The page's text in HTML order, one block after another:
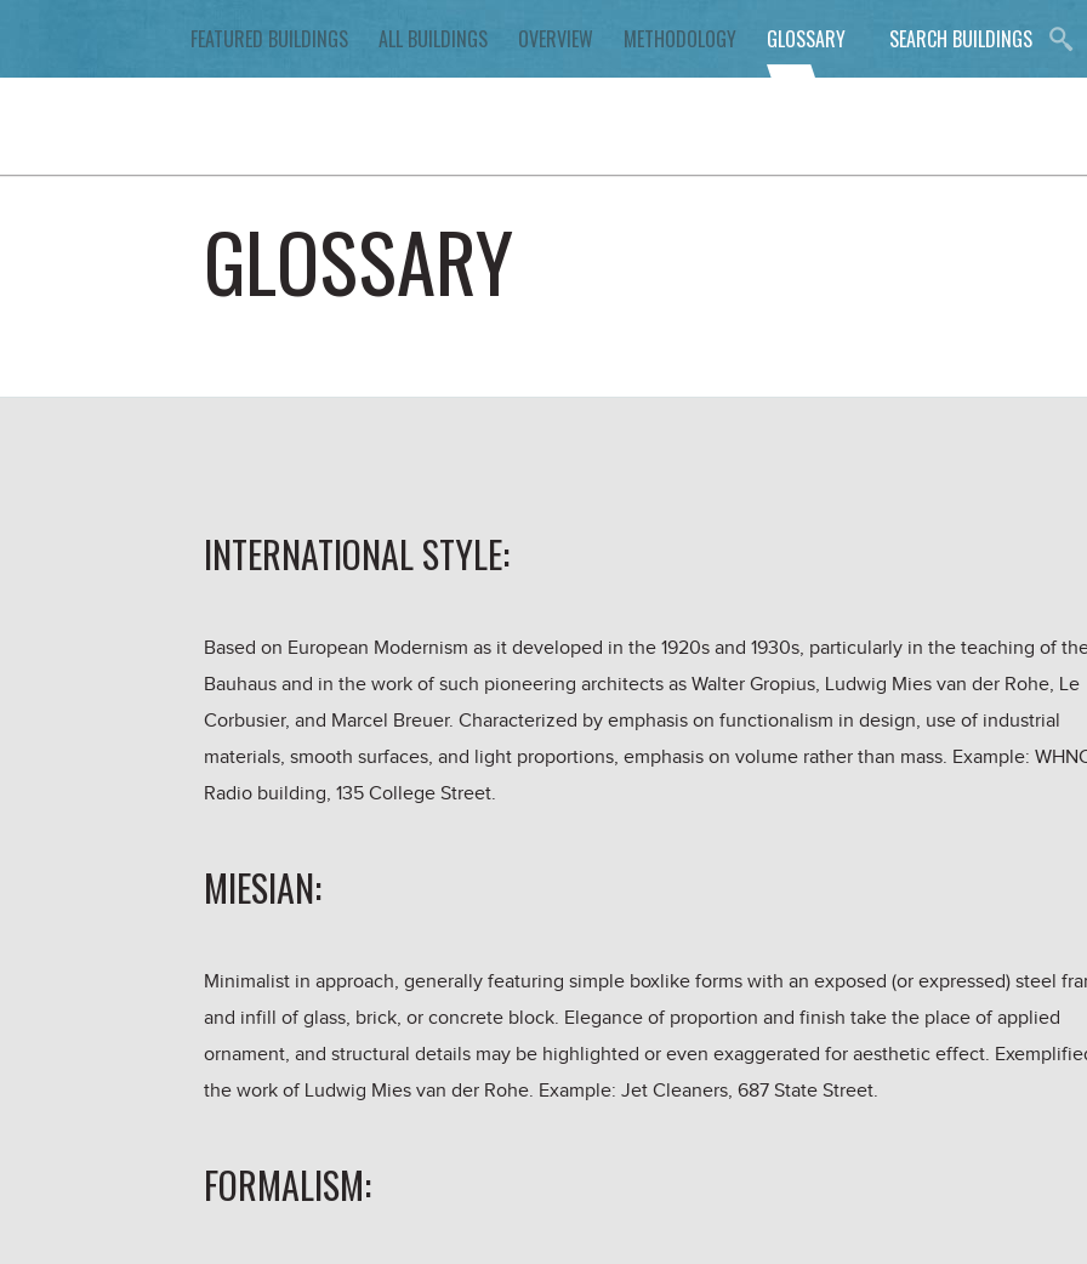
FEATURED BUILDINGS ALL BUILDINGS OVERVIEW METHODOLOGY GLOSSARY
GLOSSARY
INTERNATIONAL STYLE:
Based on European Modernism as it developed in the 1920s and 1930s, particularly in the teaching of
Bauhaus and in the work of such pioneering architects as Walter Gropius, Ludwig Mies van der Rohe, Le
Corbusier, and Marcel Breuer. Characterized by emphasis on functionalism in design, use of industrial
materials, smooth surfaces, and light proportions, emphasis on volume rather than mass. Example:
Radio building, 135 College Street.
MIESIAN:
Minimalist in approach, generally featuring simple boxlike forms with an exposed (or expressed) steel
and infill of glass, brick, or concrete block. Elegance of proportion and finish take the place of applied
ornament, and structural details may be highlighted or even exaggerated for aesthetic effect.
the work of Ludwig Mies van der Rohe. Example: Jet Cleaners, 687 State Street.
FORMALISM: